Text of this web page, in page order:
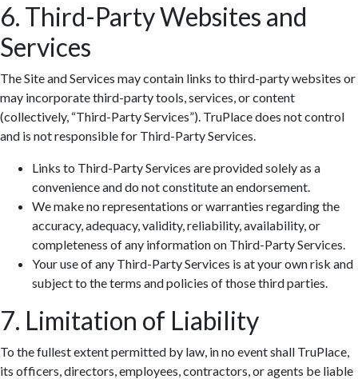
6. Third-Party Websites and
Services
The Site and Services may contain links to third-party websites or
may incorporate third-party tools, services, or content
(collectively, “Third-Party Services”). TruPlace does not control
and is not responsible for Third-Party Services.
Links to Third-Party Services are provided solely as a
convenience and do not constitute an endorsement.
We make no representations or warranties regarding the
accuracy, adequacy, validity, reliability, availability, or
completeness of any information on Third-Party Services.
Your use of any Third-Party Services is at your own risk and
subject to the terms and policies of those third parties.
7. Limitation of Liability
To the fullest extent permitted by law, in no event shall TruPlace,
its officers, directors, employees, contractors, or agents be liable